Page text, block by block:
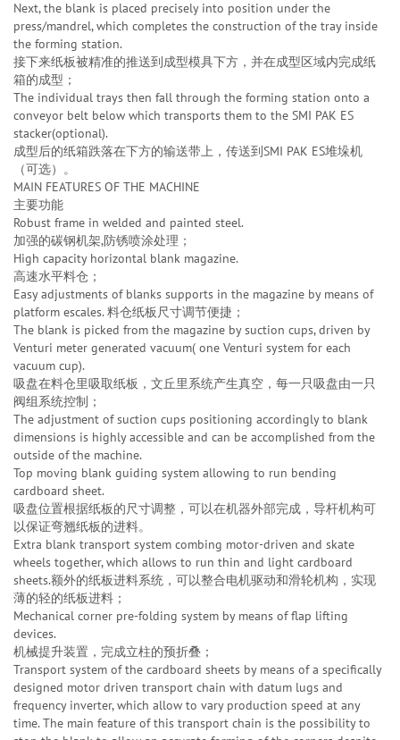
Next, the blank is placed precisely into position under the
press/mandrel, which completes the construction of the tray inside
the forming station.
接下来纸板被精准的推送到成型模具下方，并在成型区域内完成纸
箱的成型；
The individual trays then fall through the forming station onto a
conveyor belt below which transports them to the SMI PAK ES
stacker(optional).
成型后的纸箱跌落在下方的输送带上，传送到SMI PAK ES堆垛机
（可选）。
MAIN FEATURES OF THE MACHINE
主要功能
Robust frame in welded and painted steel.
加强的碳钢机架,防锈喷涂处理；
High capacity horizontal blank magazine.
高速水平料仓；
Easy adjustments of blanks supports in the magazine by means of
platform escales. 料仓纸板尺寸调节便捷；
The blank is picked from the magazine by suction cups, driven by
Venturi meter generated vacuum( one Venturi system for each
vacuum cup).
吸盘在料仓里吸取纸板，文丘里系统产生真空，每一只吸盘由一只
阀组系统控制；
The adjustment of suction cups positioning accordingly to blank
dimensions is highly accessible and can be accomplished from the
outside of the machine.
Top moving blank guiding system allowing to run bending
cardboard sheet.
吸盘位置根据纸板的尺寸调整，可以在机器外部完成，导杆机构可
以保证弯翘纸板的进料。
Extra blank transport system combing motor-driven and skate
wheels together, which allows to run thin and light cardboard
sheets.额外的纸板进料系统，可以整合电机驱动和滑轮机构，实现
薄的轻的纸板进料；
Mechanical corner pre-folding system by means of flap lifting
devices.
机械提升装置，完成立柱的预折叠；
Transport system of the cardboard sheets by means of a specifically
designed motor driven transport chain with datum lugs and
frequency inverter, which allow to vary production speed at any
time. The main feature of this transport chain is the possibility to